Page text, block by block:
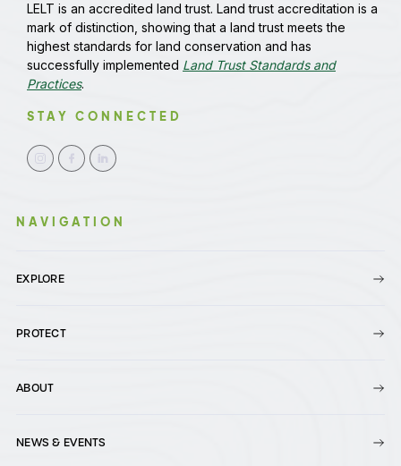
LELT is an accredited land trust. Land trust accreditation is a
mark of distinction, showing that a land trust meets the
highest standards for land conservation and has
successfully implemented Land Trust Standards and
Practices.
STAY CONNECTED
NAVIGATION
EXPLORE
PROTECT
ABOUT
NEWS & EVENTS